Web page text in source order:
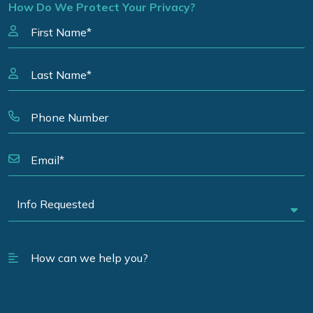
How Do We Protect Your Privacy?